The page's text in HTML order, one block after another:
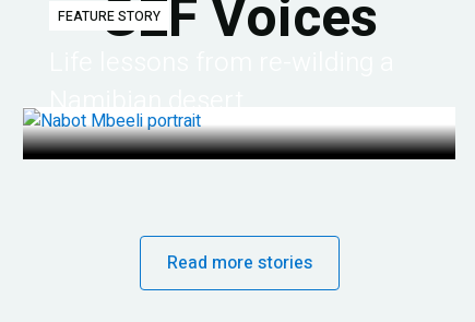
GEF Voices
FEATURE STORY
Read more stories